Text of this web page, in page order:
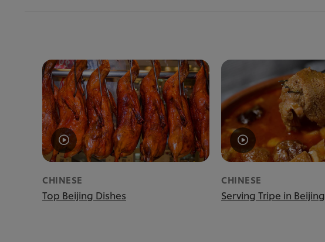
CHINESE
Top Beijing Dishes
CHINESE
Serving Tripe in Beijing